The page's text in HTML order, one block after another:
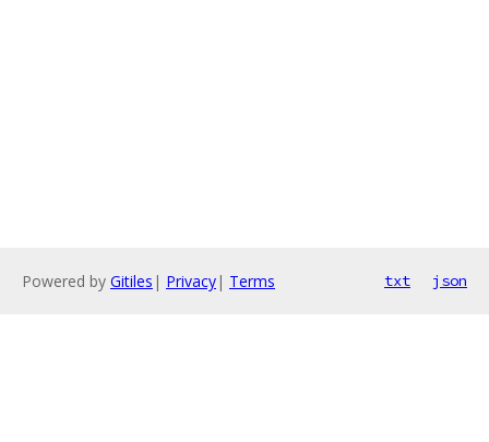
Powered by Gitiles | Privacy| Terms txt json